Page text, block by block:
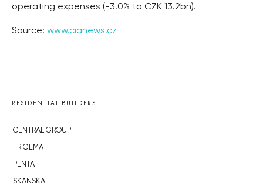
operating expenses (-3.0% to CZK 13.2bn).
Source: www.cianews.cz
RESIDENTIAL BUILDERS
CENTRAL GROUP
TRIGEMA
PENTA
SKANSKA